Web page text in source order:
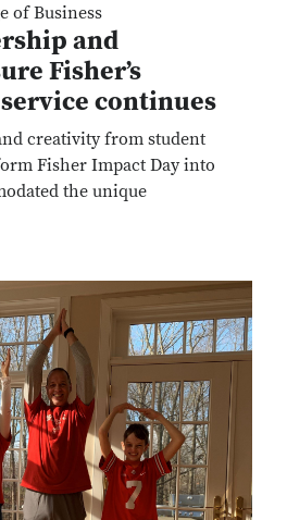
of Business
and
Fisher’s
continues
creativity from student
Fisher Impact Day into
the unique